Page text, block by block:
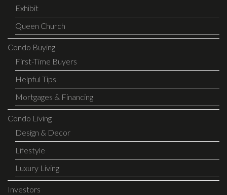
Exhibit
Queen Church
Condo Buying
First-Time Buyers
Helpful Tips
Mortgages & Financing
Condo Living
Design & Decor
Lifestyle
Luxury Living
Investors